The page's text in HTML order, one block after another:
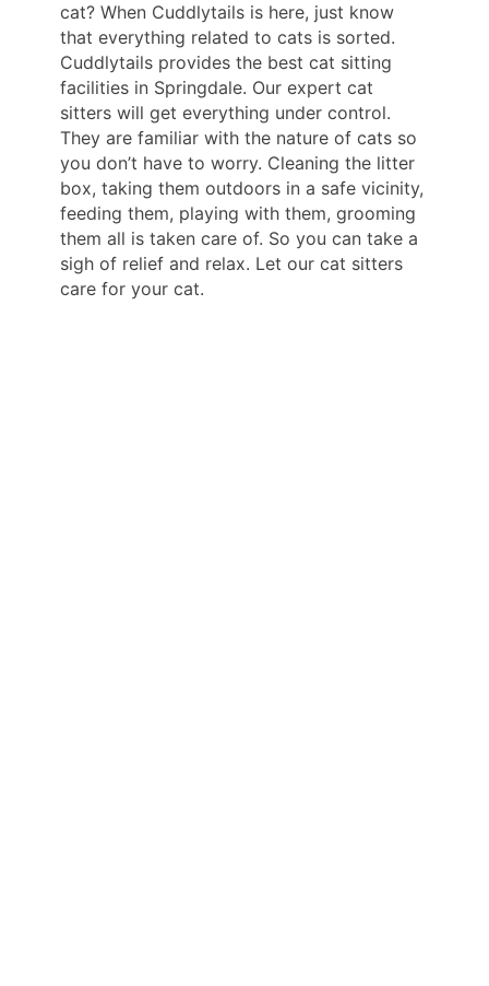
cat? When Cuddlytails is here, just know
that everything related to cats is sorted.
Cuddlytails provides the best cat sitting
facilities in Springdale. Our expert cat
sitters will get everything under control.
They are familiar with the nature of cats so
you don’t have to worry. Cleaning the litter
box, taking them outdoors in a safe vicinity,
feeding them, playing with them, grooming
them all is taken care of. So you can take a
sigh of relief and relax. Let our cat sitters
care for your cat.